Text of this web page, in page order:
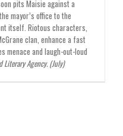
pits Maisie against a
mayor’s office to the
itself. Riotous characters,
clan, enhance a fast
menace and laugh-out-loud
Agency. (July)